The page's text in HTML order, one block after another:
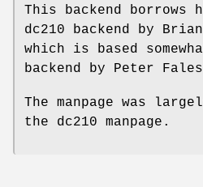
This backend borrows
dc210 backend by
which is based
backend by Peter
The manpage was
the dc210 manpage.